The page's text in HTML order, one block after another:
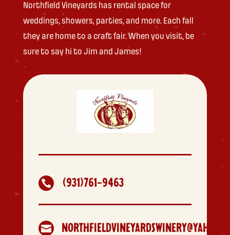
Northfield Vineyards has rental space for
weddings, showers, parties, and more. Each fall
they are home to a craft fair. When you visit, be
sure to say hi to Jim and James!
 (931)761-9463
